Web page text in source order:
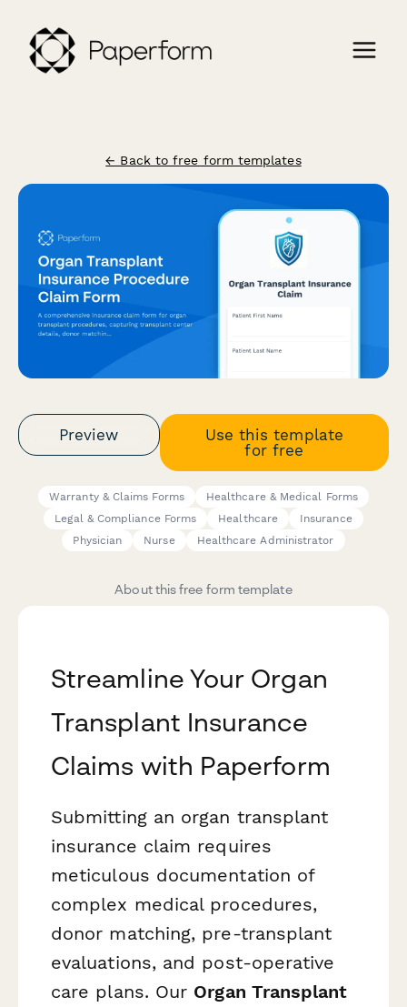
← Back to free form templates
Preview
Use this template
for free
Warranty & Claims Forms
Healthcare & Medical Forms
Legal & Compliance Forms
Healthcare
Insurance
Physician
Nurse Healthcare Administrator
About this free form template
Streamline Your Organ
Transplant Insurance
Claims with Paperform
Submitting an organ transplant
insurance claim requires
meticulous documentation of
complex medical procedures,
donor matching, pre-transplant
evaluations, and post-operative
care plans. Our Organ Transplant